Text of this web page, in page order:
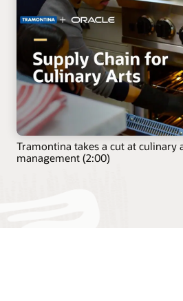
Tramontina takes a cut at culinary
management (2:00)